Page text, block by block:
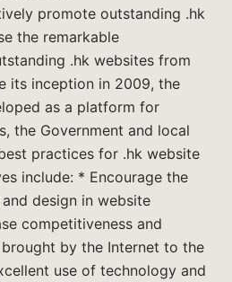
promote outstanding .hk
the remarkable
.hk websites from
its inception in 2009, the
as a platform for
the Government and local
practices for .hk website
include: * Encourage the
design in website
competitiveness and
by the Internet to the
use of technology and